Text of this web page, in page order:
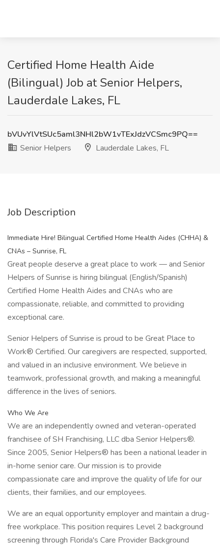
Certified Home Health Aide
(Bilingual) Job at Senior Helpers,
Lauderdale Lakes, FL
bVUvYlVtSUc5aml3NHl2bW1vTExJdzVCSmc9PQ==
Senior Helpers
Lauderdale Lakes, FL
Job Description
Immediate Hire! Bilingual Certified Home Health Aides (CHHA) &
CNAs – Sunrise, FL
Great people deserve a great place to work — and Senior
Helpers of Sunrise is hiring bilingual (English/Spanish)
Certified Home Health Aides and CNAs who are
compassionate, reliable, and committed to providing
exceptional care.
Senior Helpers of Sunrise is proud to be Great Place to
Work® Certified. Our caregivers are respected, supported,
and valued in an inclusive environment. We believe in
teamwork, professional growth, and making a meaningful
difference in the lives of seniors.
Who We Are
We are an independently owned and veteran-operated
franchisee of SH Franchising, LLC dba Senior Helpers®.
Since 2005, Senior Helpers® has been a national leader in
in-home senior care. Our mission is to provide
compassionate care and improve the quality of life for our
clients, their families, and our employees.
We are an equal opportunity employer and maintain a drug-
free workplace. This position requires Level 2 background
screening through Florida's Care Provider Background